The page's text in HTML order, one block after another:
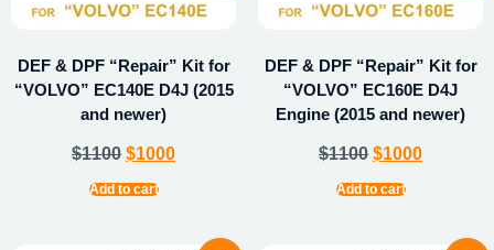
DEF & DPF “Repair” Kit for
“VOLVO” EC140E D4J (2015
and newer)
$1100 $1000
Add to cart
DEF & DPF “Repair” Kit for
“VOLVO” EC160E D4J
Engine (2015 and newer)
$1100 $1000
Add to cart